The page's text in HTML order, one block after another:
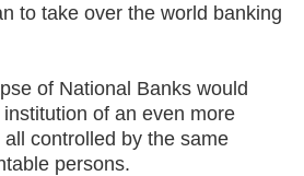
to take over the world banking
of National Banks would
of an even more
controlled by the same
persons.